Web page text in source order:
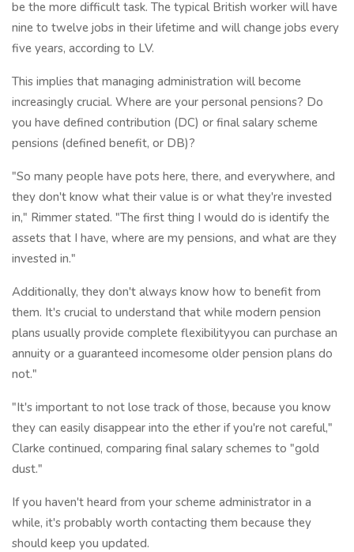
be the more difficult task. The typical British worker will have
nine to twelve jobs in their lifetime and will change jobs every
five years, according to LV.
This implies that managing administration will become
increasingly crucial. Where are your personal pensions? Do
you have defined contribution (DC) or final salary scheme
pensions (defined benefit, or DB)?
"So many people have pots here, there, and everywhere, and
they don't know what their value is or what they're invested
in," Rimmer stated. "The first thing I would do is identify the
assets that I have, where are my pensions, and what are they
invested in."
Additionally, they don't always know how to benefit from
them. It's crucial to understand that while modern pension
plans usually provide complete flexibilityyou can purchase an
annuity or a guaranteed incomesome older pension plans do
not."
"It's important to not lose track of those, because you know
they can easily disappear into the ether if you're not careful,"
Clarke continued, comparing final salary schemes to "gold
dust."
If you haven't heard from your scheme administrator in a
while, it's probably worth contacting them because they
should keep you updated.